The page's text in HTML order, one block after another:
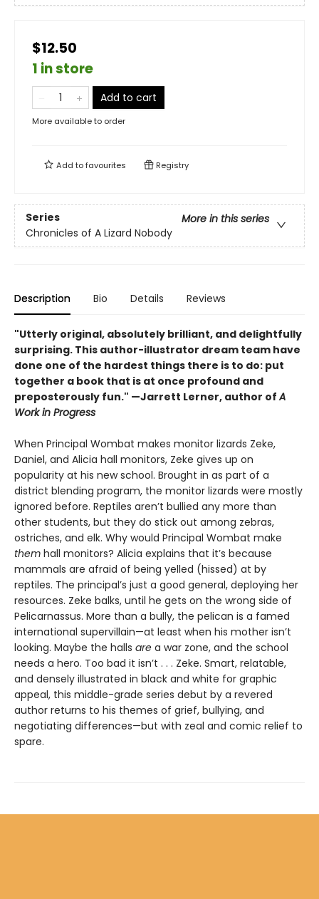
$12.50
1 in store
Add to cart
More available to order
Add tofavourites Registry
Series
More in this series
Chronicles of A Lizard Nobody
Description Bio Details Reviews
"Utterly original, absolutely brilliant, and delightfully
surprising. This author-illustrator dream team have
done one of the hardest things there is to do: put
together a book that is at once profound and
preposterously fun." —Jarrett Lerner, author ofA
Work in Progress
When Principal Wombat makes monitor lizards Zeke,
Daniel, and Alicia hall monitors, Zeke gives up on
popularity at his new school. Brought in as part of a
district blending program, the monitor lizards were mostly
ignored before. Reptiles aren’t bullied any more than
other students, but they do stick out among zebras,
ostriches, and elk. Why would Principal Wombat make
them hall monitors? Alicia explains that it’s because
mammals are afraid of being yelled (hissed) at by
reptiles. The principal’s just a good general, deploying her
resources. Zeke balks, until he gets on the wrong side of
Pelicarnassus. More than a bully, the pelican is a famed
international supervillain—at least when his mother isn’t
looking. Maybe the halls are a war zone, and the school
needs a hero. Too bad it isn’t . . . Zeke. Smart, relatable,
and densely illustrated in black and white for graphic
appeal, this middle-grade series debut by a revered
author returns to his themes of grief, bullying, and
negotiating differences—but with zeal and comic relief to
spare.